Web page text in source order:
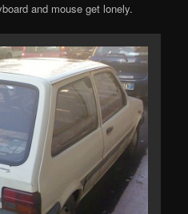
and mouse get lonely.